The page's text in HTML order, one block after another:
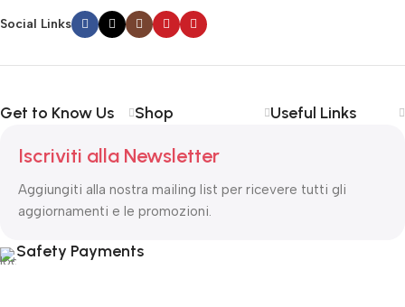
Social Links
Get to Know Us Shop Useful Links
Iscriviti alla Newsletter
Aggiungiti alla nostra mailing list per ricevere tutti gli
aggiornamenti e le promozioni.
Safety Payments